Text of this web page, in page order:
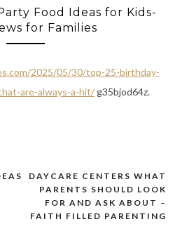
Food Ideas for Kids-
for Families
2025/05/30/top-25-birthday-
are-always-a-hit/g35bjod64z.
DAYCARE CENTERS WHAT
PARENTS SHOULD LOOK
FOR AND ASK ABOUT –
FAITH FILLED PARENTING